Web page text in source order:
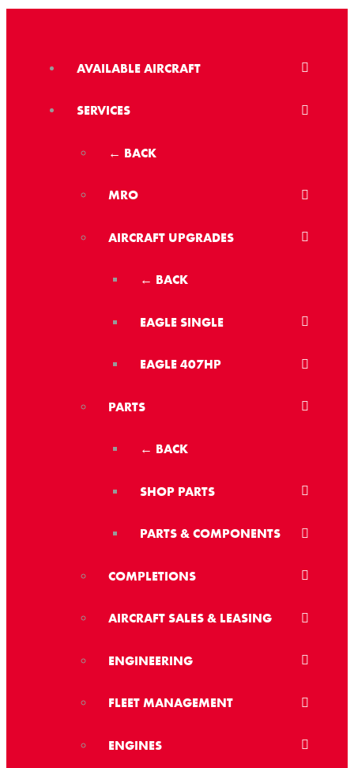
AVAILABLE AIRCRAFT
SERVICES
← BACK
MRO
AIRCRAFT UPGRADES
← BACK
EAGLE SINGLE
EAGLE 407HP
PARTS
← BACK
SHOP PARTS
PARTS & COMPONENTS
COMPLETIONS
AIRCRAFT SALES & LEASING
ENGINEERING
FLEET MANAGEMENT
ENGINES